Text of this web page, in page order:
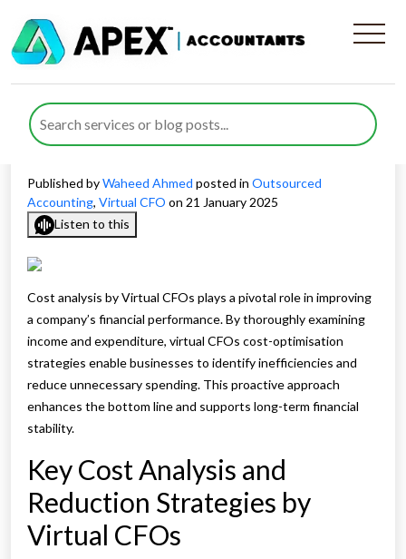
How Cost Analysis by Virtual
CFOs Drives Business
Growth
Published byWaheed Ahmed posted in Outsourced
Accounting, Virtual CFO on 21 January 2025
Listen to this
Cost analysis by Virtual CFOs plays a pivotal role in improving
a company’s financial performance. By thoroughly examining
income and expenditure, virtual CFOs cost-optimisation
strategies enable businesses to identify inefficiencies and
reduce unnecessary spending. This proactive approach
enhances the bottom line and supports long-term financial
stability.
Key Cost Analysis and
Reduction Strategies by
Virtual CFOs